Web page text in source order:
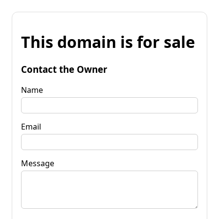
This domain is for sale
Contact the Owner
Name
Email
Message